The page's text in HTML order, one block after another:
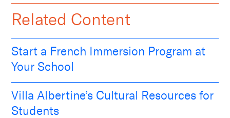
Related Content
Start a French Immersion Program at
Your School
Villa Albertine’s Cultural Resources for
Students